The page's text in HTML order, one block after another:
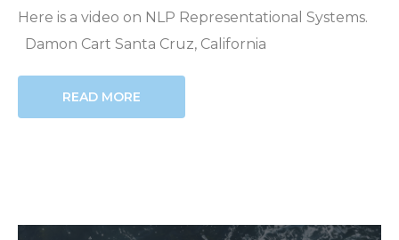
Here is a video on NLP Representational Systems.
Damon Cart Santa Cruz, California
READ MORE